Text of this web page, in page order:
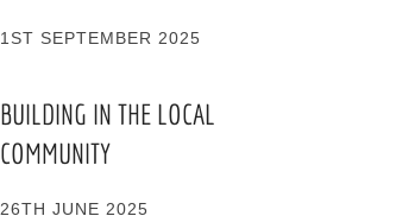
1ST SEPTEMBER 2025
BUILDING IN THE LOCAL
COMMUNITY
26TH JUNE 2025